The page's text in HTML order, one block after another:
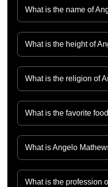
What is the name of
What is the height of
What is the religion of
What is the favorite
What is Angelo
What is the profession